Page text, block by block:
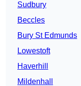
Sudbury
Beccles
Bury St Edmunds
Lowestoft
Haverhill
Mildenhall